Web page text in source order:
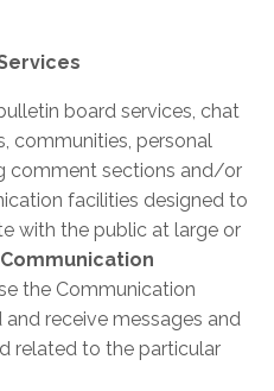
board services, chat
communities, personal
comment sections and/or
facilities designed to
with the public at large or
Communication
the Communication
receive messages and
related to the particular